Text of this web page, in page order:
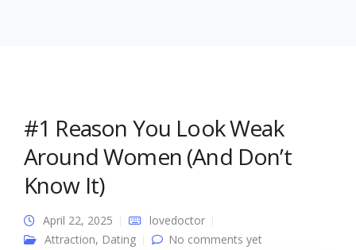
#1 Reason You Look Weak
Around Women (And Don’t
Know It)
April 22, 2025
lovedoctor
Attraction, Dating No comments yet